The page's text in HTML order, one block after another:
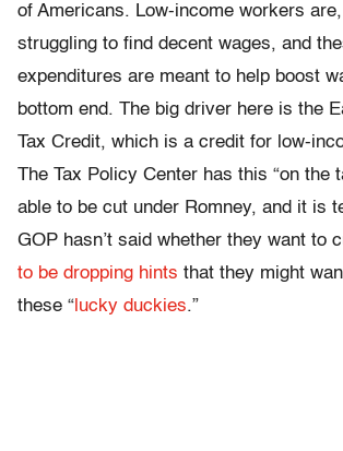
of Americans. Low-income workers
struggling to find decent wages, and
expenditures are meant to help boost
bottom end. The big driver here is the
Tax Credit, which is a credit for low-
The Tax Policy Center has this “on the
able to be cut under Romney, and it is
GOP hasn’t said whether they want to
to be dropping hints that they might
these “ lucky duckies.”